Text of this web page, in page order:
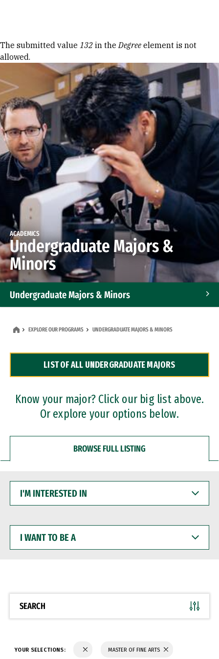
Error message
The submitted value 132 in theDegree element is not
allowed.
ACADEMICS
Undergraduate Majors &
Minors
Undergraduate Majors & Minors
Dual Degree Programs
Professional Certificates
EXPLORE OUR PROGRAMS UNDERGRADUATE MAJORS & MINORS
LIST OF ALL UNDERGRADUATE MAJORS
Know your major? Click our big list above.
Or explore your options below.
BROWSE FULL LISTING
INTERESTED
WANT
BE
SEARCH
YOUR SELECTIONS: MASTER OF FINE ARTS